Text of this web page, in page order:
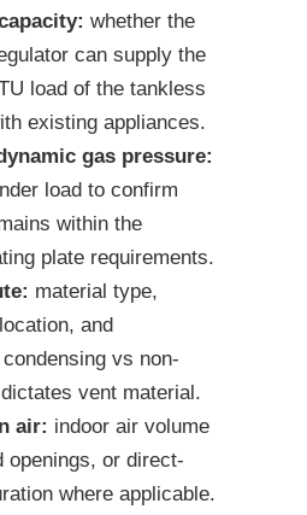
whether the
can supply the
load of the tankless
existing appliances.
gas pressure:
load to confirm
within the
plate requirements.
material type,
and
vs non-
vent material.
air: indoor air volume
openings, or direct-
where applicable.